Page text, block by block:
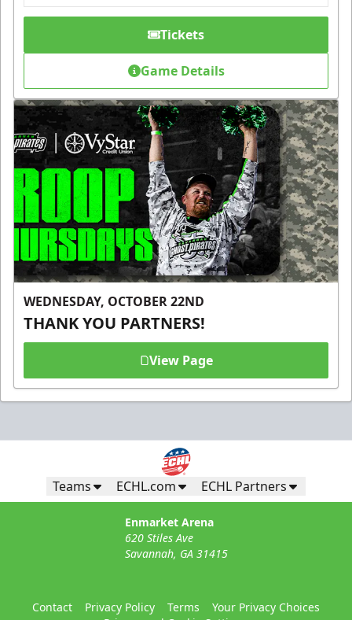
Tickets
Game Details
WEDNESDAY, OCTOBER 22ND
THANK YOU PARTNERS!
View Page
Teams ECHL.com ECHL Partners
Enmarket Arena
620 Stiles Ave
Savannah, GA 31415
Contact Privacy Policy Terms
Your Privacy Choices